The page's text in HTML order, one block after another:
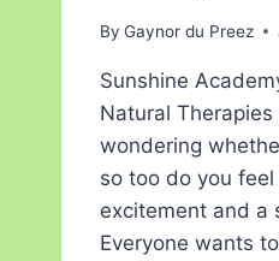
By Gaynor du Preez
Sunshine
Natural
wondering
so too do you
excitement and a
Everyone wants